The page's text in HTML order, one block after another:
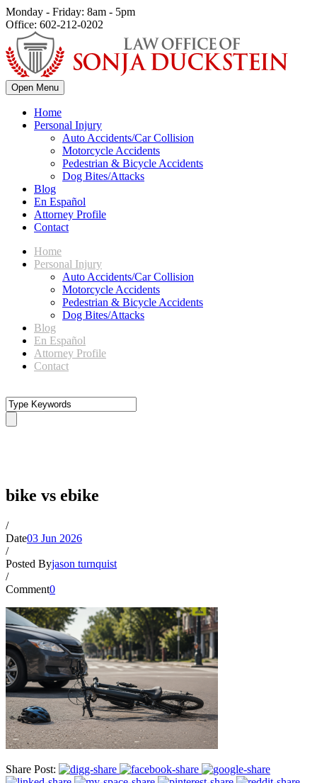
Monday - Friday: 8am - 5pm
Office: 602-212-0202
Open Menu
Home
Personal Injury
Auto Accidents/Car Collision
Motorcycle Accidents
Pedestrian & Bicycle Accidents
Dog Bites/Attacks
Blog
En Español
Attorney Profile
Contact
Home
Personal Injury
Auto Accidents/Car Collision
Motorcycle Accidents
Pedestrian & Bicycle Accidents
Dog Bites/Attacks
Blog
En Español
Attorney Profile
Contact
bike vs ebike
/
Date03 Jun 2026
/
Posted Byjason turnquist
/
Comment0
Share Post: